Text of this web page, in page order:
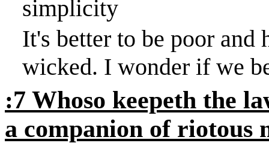
simplicity
It's better to be poor and
wicked. I wonder if we
:7 Whoso keepeth the
a companion of riotous